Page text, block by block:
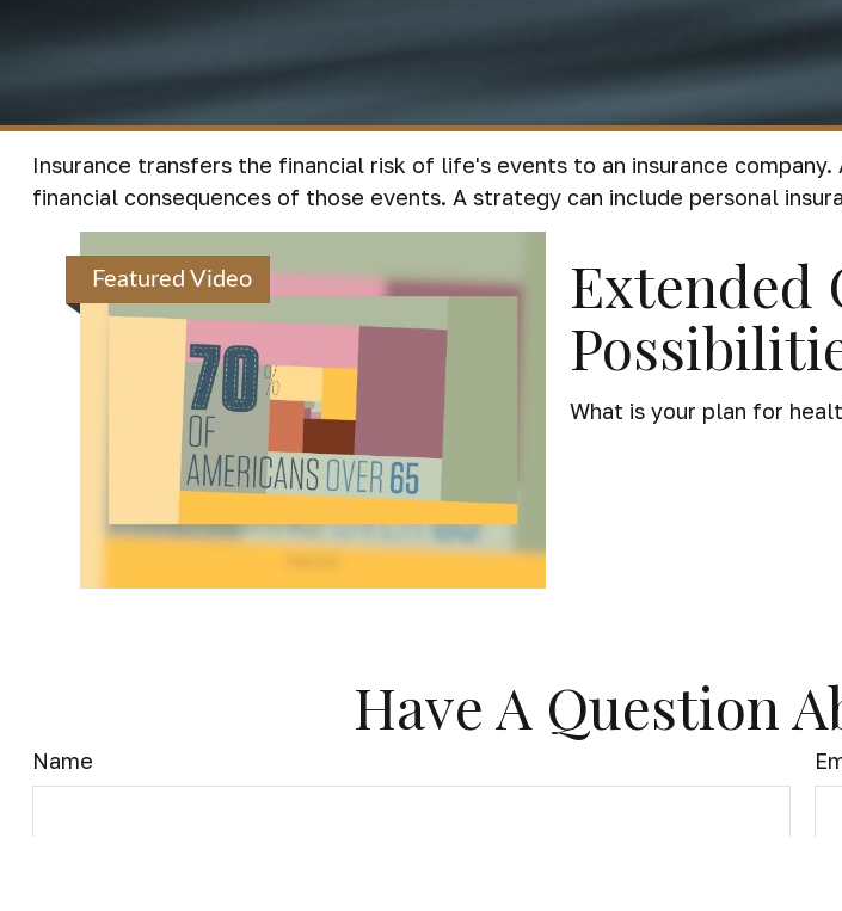
Insurance transfers the financial risk of life's events to an insurance
financial consequences of those events. A strategy can include personal
Featured Video
Extended
What is your plan for
Have A Question
Name